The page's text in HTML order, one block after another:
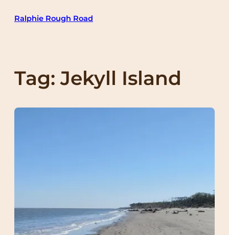
Ralphie Rough Road
Tag:Jekyll Island